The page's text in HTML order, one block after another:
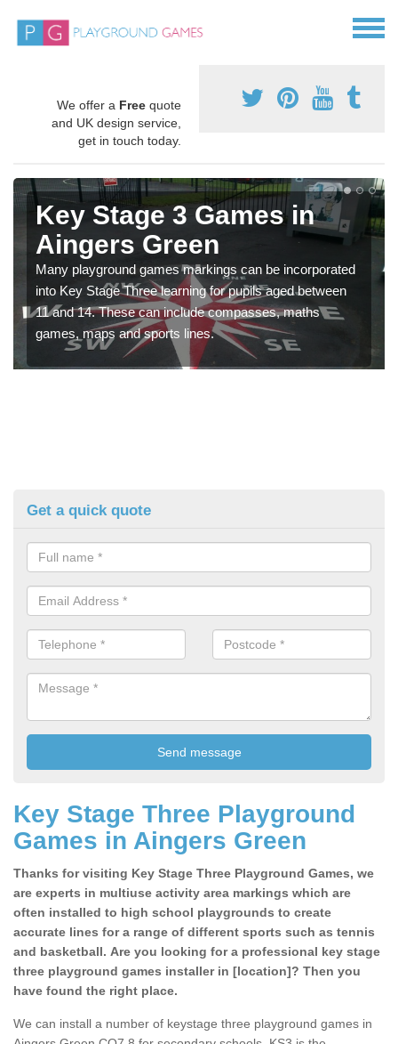
We offer a Free quote
and UK design service,
get in touch today.
Key Stage 3 Games in
Aingers Green
Many playground games markings can be incorporated
into Key Stage Three learning for pupils aged between
11 and 14. These can include compasses, maths
games, maps and sports lines.
Get a quick quote
Key Stage Three Playground
Games in Aingers Green
Thanks for visiting Key Stage Three Playground Games, we
are experts in multiuse activity area markings which are
often installed to high school playgrounds to create
accurate lines for a range of different sports such as tennis
and basketball. Are you looking for a professional key stage
three playground games installer in [location]? Then you
have found the right place.
We can install a number of keystage three playground games in